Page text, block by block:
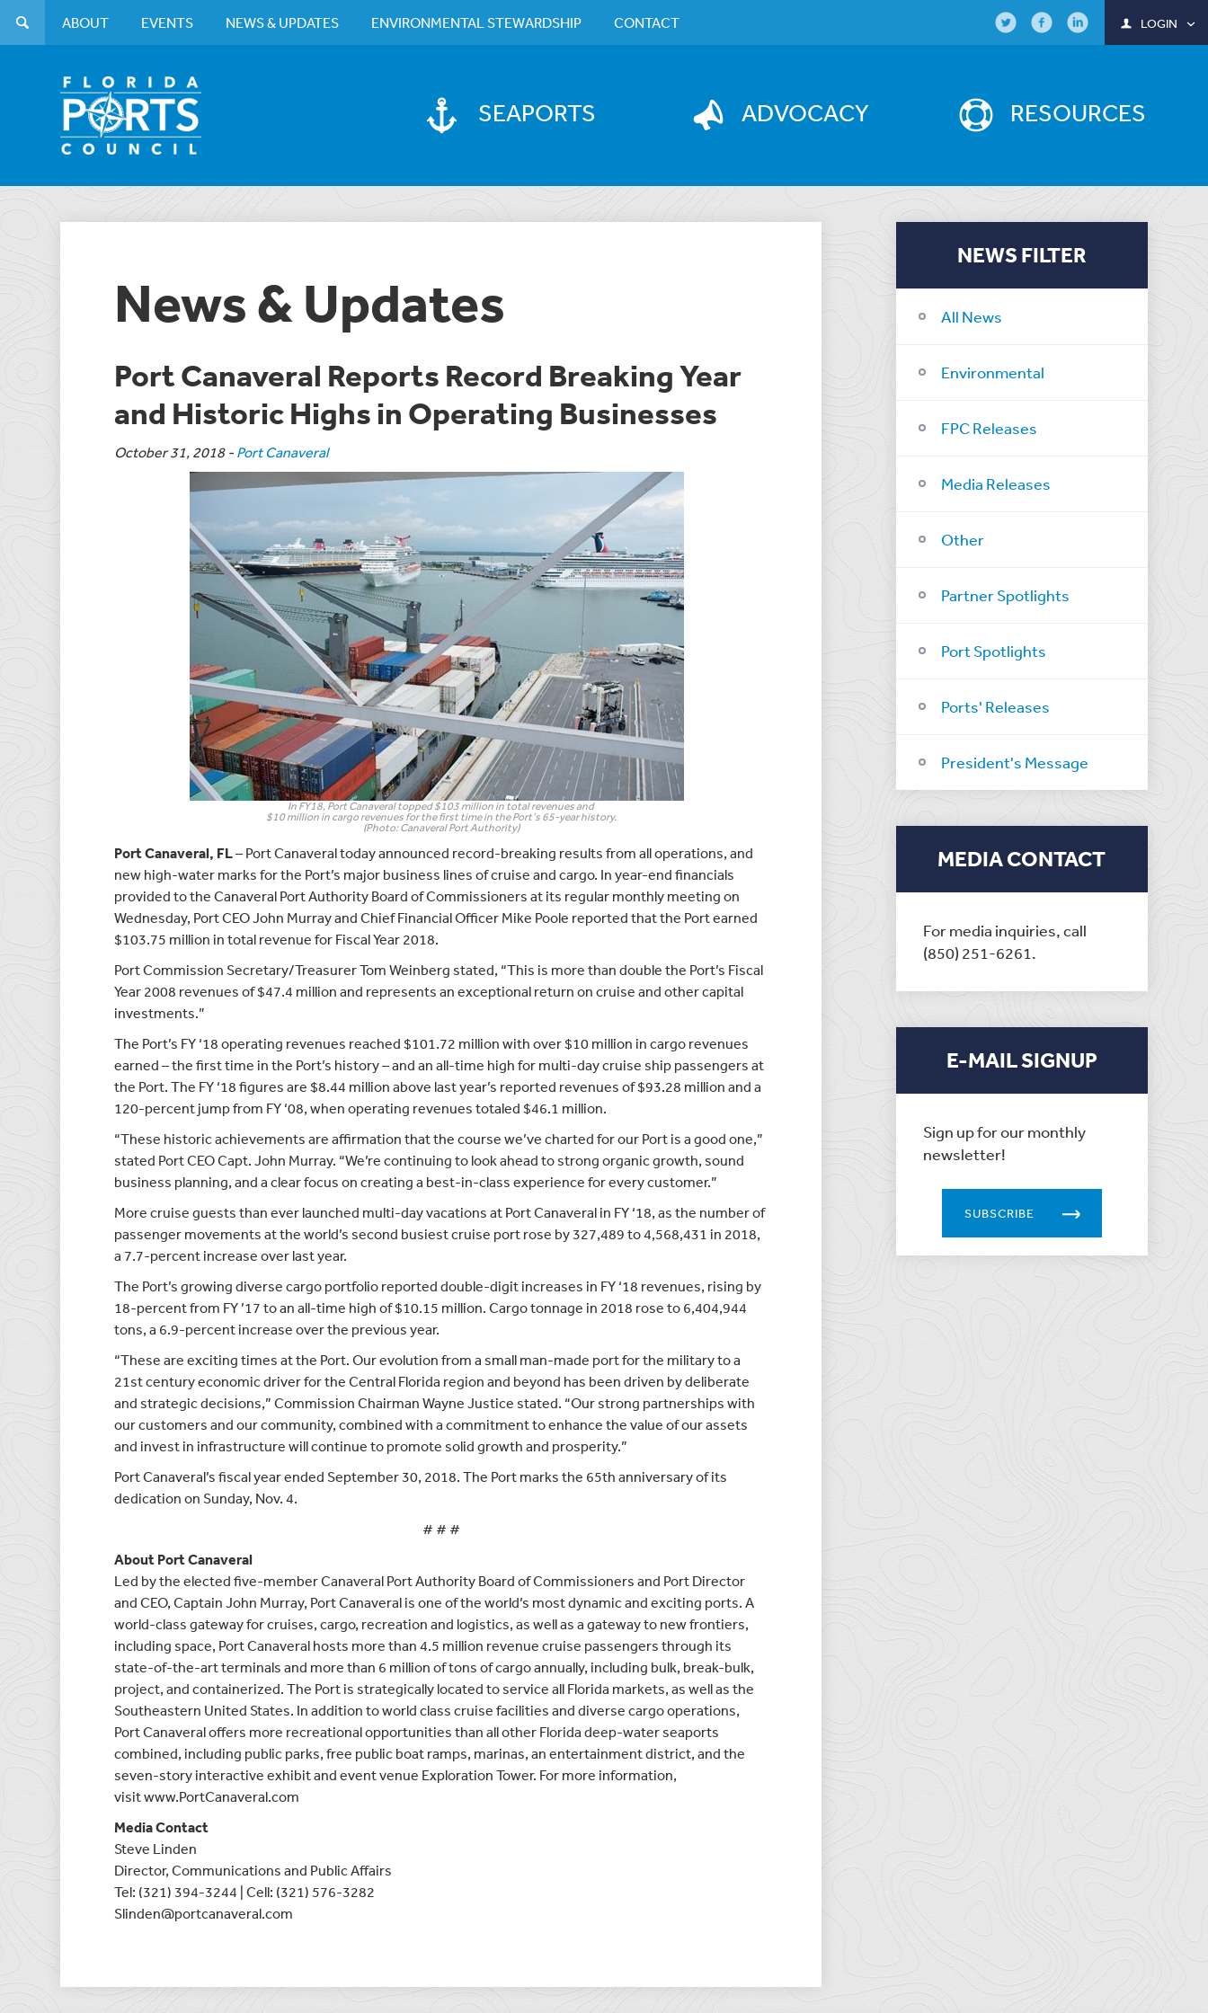
SEAPORTS ADVOCACY RESOURCES
ABOUT EVENTS NEWS & UPDATES ENVIRONMENTAL STEWARDSHIP CONTACT LOGIN
News & Updates
Port Canaveral Reports Record Breaking Year
and Historic Highs in Operating Businesses
October 31, 2018- Port Canaveral
In FY18, Port Canaveral topped $103 million in total revenues and
$10 million in cargo revenues for the first time in the Port’s 65-year history.
(Photo: Canaveral Port Authority)
Port Canaveral, FL– Port Canaveral today announced record-breaking results from all operations, and
new high-water marks for the Port’s major business lines of cruise and cargo. In year-end financials
provided to the Canaveral Port Authority Board of Commissioners at its regular monthly meeting on
Wednesday, Port CEO John Murray and Chief Financial Officer Mike Poole reported that the Port earned
$103.75 million in total revenue for Fiscal Year 2018.
Port Commission Secretary/Treasurer Tom Weinberg stated, “This is more than double the Port’s Fiscal
Year 2008 revenues of $47.4 million and represents an exceptional return on cruise and other capital
investments.”
The Port’s FY ‘18 operating revenues reached $101.72 million with over $10 million in cargo revenues
earned – the first time in the Port’s history – and an all-time high for multi-day cruise ship passengers at
the Port. The FY ‘18 figures are $8.44 million above last year’s reported revenues of $93.28 million and a
120-percent jump from FY ‘08, when operating revenues totaled $46.1 million.
“These historic achievements are affirmation that the course we’ve charted for our Port is a good one,”
stated Port CEO Capt. John Murray. “We’re continuing to look ahead to strong organic growth, sound
business planning, and a clear focus on creating a best-in-class experience for every customer.”
More cruise guests than ever launched multi-day vacations at Port Canaveral in FY ‘18, as the number of
passenger movements at the world’s second busiest cruise port rose by 327,489 to 4,568,431 in 2018,
a 7.7-percent increase over last year.
The Port’s growing diverse cargo portfolio reported double-digit increases in FY ‘18 revenues, rising by
18-percent from FY ’17 to an all-time high of $10.15 million. Cargo tonnage in 2018 rose to 6,404,944
tons, a 6.9-percent increase over the previous year.
“These are exciting times at the Port. Our evolution from a small man-made port for the military to a
21st century economic driver for the Central Florida region and beyond has been driven by deliberate
and strategic decisions,” Commission Chairman Wayne Justice stated. “Our strong partnerships with
our customers and our community, combined with a commitment to enhance the value of our assets
and invest in infrastructure will continue to promote solid growth and prosperity.”
Port Canaveral’s fiscal year ended September 30, 2018. The Port marks the 65th anniversary of its
dedication on Sunday, Nov. 4.
# # #
About Port Canaveral
Led by the elected five-member Canaveral Port Authority Board of Commissioners and Port Director
and CEO, Captain John Murray, Port Canaveral is one of the world’s most dynamic and exciting ports. A
world-class gateway for cruises, cargo, recreation and logistics, as well as a gateway to new frontiers,
including space, Port Canaveral hosts more than 4.5 million revenue cruise passengers through its
state-of-the-art terminals and more than 6 million of tons of cargo annually, including bulk, break-bulk,
project, and containerized. The Port is strategically located to service all Florida markets, as well as the
Southeastern United States. In addition to world class cruise facilities and diverse cargo operations,
Port Canaveral offers more recreational opportunities than all other Florida deep-water seaports
combined, including public parks, free public boat ramps, marinas, an entertainment district, and the
seven-story interactive exhibit and event venue Exploration Tower. For more information,
visit www.PortCanaveral.com
Media Contact
Steve Linden
Director, Communications and Public Affairs
Tel: (321) 394-3244 | Cell: (321) 576-3282
Slinden@portcanaveral.com
NEWS FILTER
All News
Environmental
FPC Releases
Media Releases
Other
Partner Spotlights
Port Spotlights
Ports' Releases
President's Message
MEDIA CONTACT
For media inquiries, call
(850) 251-6261.
E-MAIL SIGNUP
Sign up for our monthly
newsletter!
SUBSCRIBE